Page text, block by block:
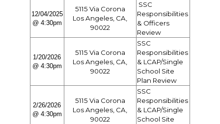
12/04/2025
@ 4:30pm
5115 Via Corona
Los Angeles, CA,
90022
SSC
Responsibilities
& Officers
Review
1/20/2026
@ 4:30pm
5115 Via Corona
Los Angeles, CA,
90022
SSC
Responsibilities
& LCAP/Single
School Site
Plan Review
2/26/2026
@ 4:30pm
5115 Via Corona
Los Angeles, CA,
90022
SSC
Responsibilities
& LCAP/Single
School Site